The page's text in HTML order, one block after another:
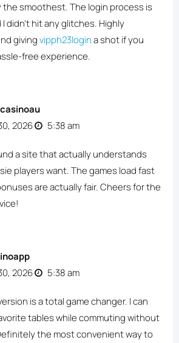
smoothest. The login process is
didn’t hit any glitches. Highly
givingvipph23logina shot if you
free experience.
2026
5:38 am
a site that actually understands
players want. The games load fast
are actually fair. Cheers for the
2026
5:38 am
is a total game changer. I can
tables while commuting without
the most convenient way to